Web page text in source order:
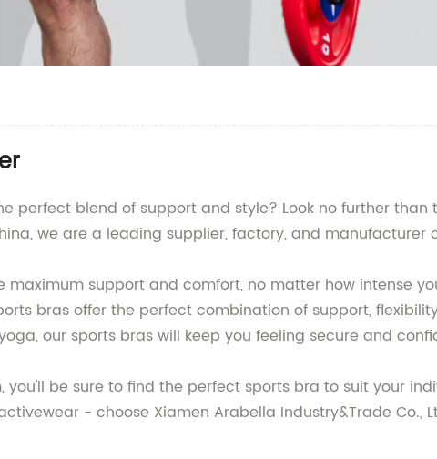
perfect blend of support and style? Look no further
we are a leading supplier, factory, and
support and comfort, no matter how intense
bras offer the perfect combination of support,
our sports bras will keep you feeling secure and
be sure to find the perfect sports bra to suit your
- choose Xiamen Arabella Industry&Trade Co.,